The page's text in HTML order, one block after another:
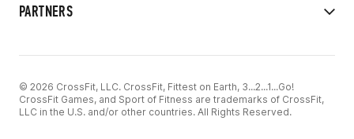
PARTNERS
© 2026 CrossFit, LLC. CrossFit, Fittest on Earth, 3...2...1...Go!
CrossFit Games, and Sport of Fitness are trademarks of CrossFit,
LLC in the U.S. and/or other countries. All Rights Reserved.